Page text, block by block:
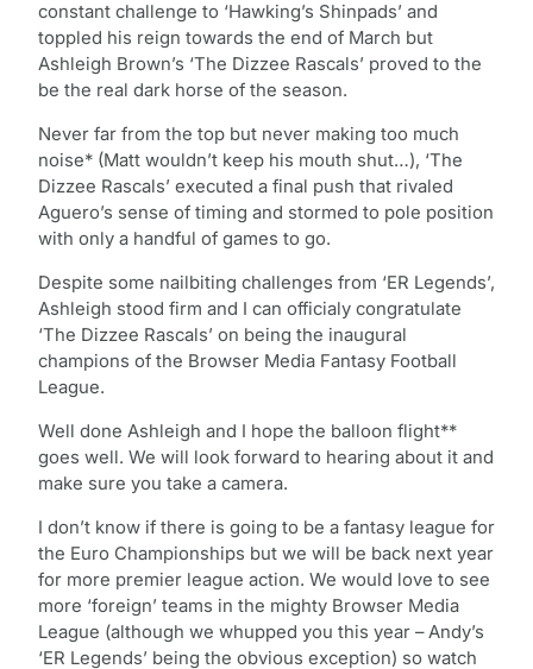
constant challenge to ‘Hawking’s Shinpads’ and
toppled his reign towards the end of March but
Ashleigh Brown’s ‘The Dizzee Rascals’ proved to the
be the real dark horse of the season.
Never far from the top but never making too much
noise* (Matt wouldn’t keep his mouth shut…), ‘The
Dizzee Rascals’ executed a final push that rivaled
Aguero’s sense of timing and stormed to pole position
with only a handful of games to go.
Despite some nailbiting challenges from ‘ER Legends’,
Ashleigh stood firm and I can officialy congratulate
‘The Dizzee Rascals’ on being the inaugural
champions of the Browser Media Fantasy Football
League.
Well done Ashleigh and I hope the balloon flight**
goes well. We will look forward to hearing about it and
make sure you take a camera.
I don’t know if there is going to be a fantasy league for
the Euro Championships but we will be back next year
for more premier league action. We would love to see
more ‘foreign’ teams in the mighty Browser Media
League (although we whupped you this year – Andy’s
‘ER Legends’ being the obvious exception) so watch